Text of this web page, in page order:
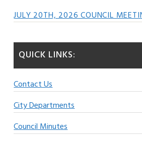
JULY 20TH, 2026 COUNCIL
QUICK LINKS:
Contact Us
City Departments
Council Minutes